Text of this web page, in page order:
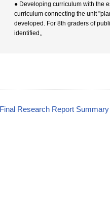
● Developing curriculum with the
curriculum connecting the unit
developed. For 8th graders of
identified。
Final Research Report Summary